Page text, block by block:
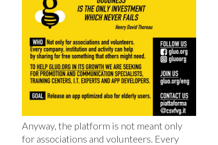
Anyway, the platform is not meant only
for associations and volunteers. Every